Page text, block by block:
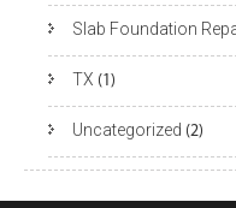
Slab Foundation
TX (1)
Uncategorized (2)